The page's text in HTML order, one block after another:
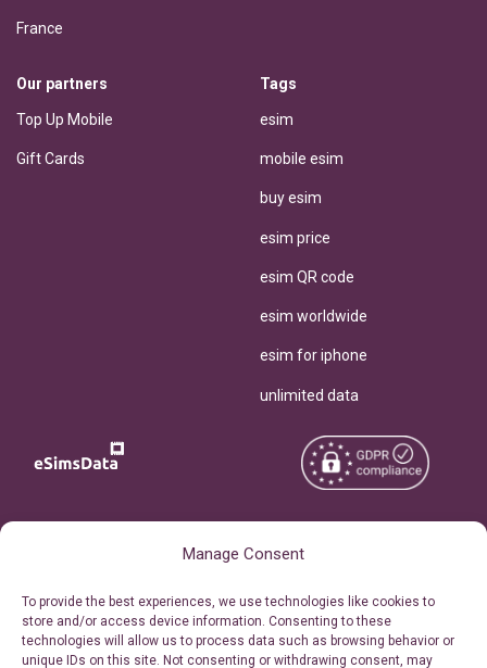
Manage Consent
To provide the best experiences, we use technologies like cookies to
store and/or access device information. Consenting to these
technologies will allow us to process data such as browsing behavior or
unique IDs on this site. Not consenting or withdrawing consent, may
France
Our partners
Top Up Mobile
Gift Cards
Tags
esim
mobile esim
buy esim
esim price
esim QR code
esim worldwide
esim for iphone
unlimited data
Personal Ticket Area
Reserved.
Terms of Use